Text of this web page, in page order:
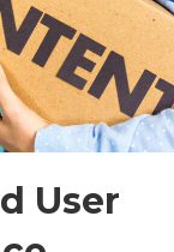
User